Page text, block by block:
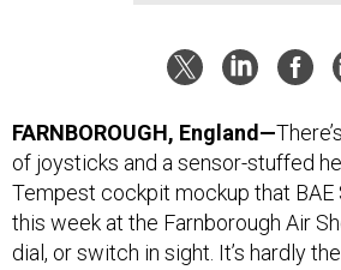
of joysticks and a sensor-stuffed
Tempest cockpit mockup that BAE
this week at the Farnborough Air
dial, or switch in sight. It’s hardly
UK’s next-gen fighter jet, slated to